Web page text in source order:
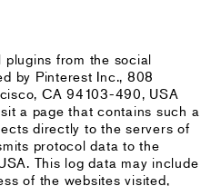
from the social
by Pinterest Inc., 808
CA 94103-490, USA
a page that contains such a
directly to the servers of
protocol data to the
This log data may include
of the websites visited,